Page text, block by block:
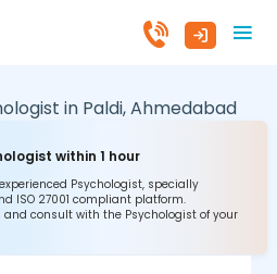
in Paldi,Ahmedabad
within 1 hour
Psychologist, specially
ISO 27001 compliant platform.
and consult with the Psychologist of your